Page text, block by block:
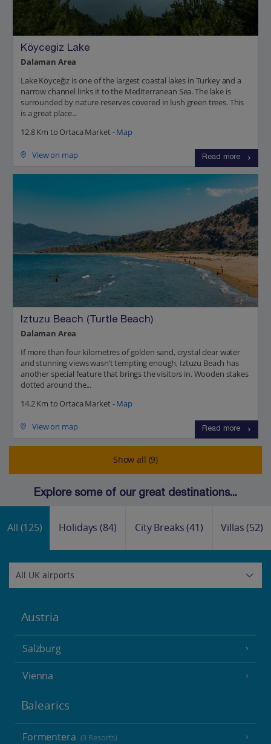
Köycegiz Lake
Dalaman Area
Lake Köyceğiz is one of the largest coastal lakes in Turkey and a
narrow channel links it to the Mediterranean Sea. The lake is
surrounded by nature reserves covered in lush green trees. This
is a great place...
12.8 Km to Ortaca Market -Map
View on map Read more
Iztuzu Beach (Turtle Beach)
Dalaman Area
If more than four kilometres of golden sand, crystal clear water
and stunning views wasn’t tempting enough, Iztuzu Beach has
another special feature that brings the visitors in. Wooden stakes
dotted around the...
14.2 Km to Ortaca Market -Map
View on map Read more
Show all (9)
Explore some of our great destinations...
All (125) Holidays(84) City Breaks(41) Villas(52)
Austria
Salzburg
Vienna
Balearics
Formentera (3 Resorts)